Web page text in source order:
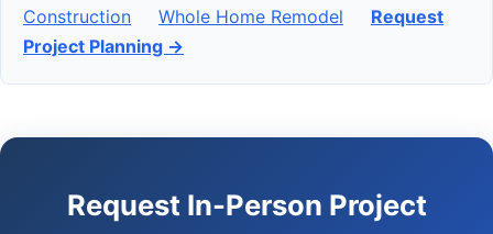
Construction
Whole Home Remodel
Request
Project Planning →
Request In-Person Project